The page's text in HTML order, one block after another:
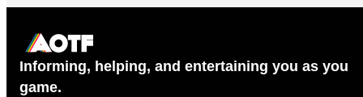
Informing, helping, and entertaining you as you
game.